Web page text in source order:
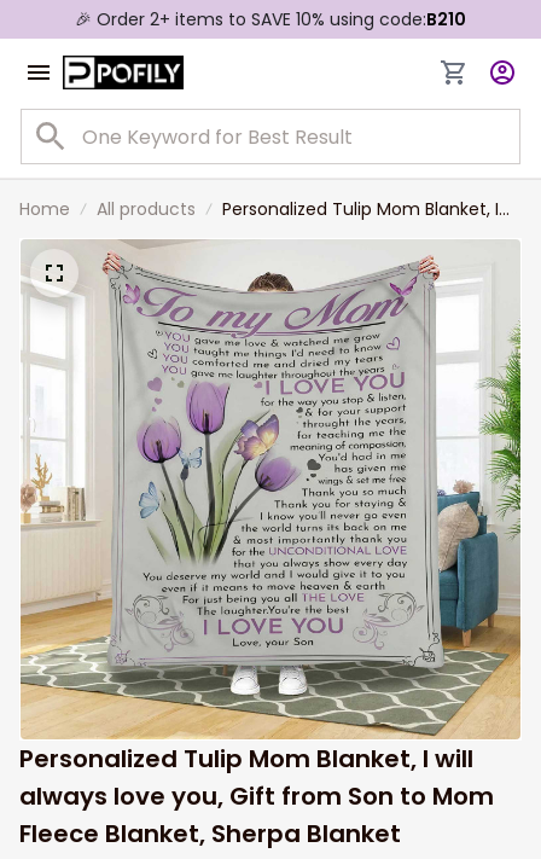
🎉 Order 2+ items to SAVE 10% using code:B210
Home All products
Personalized Tulip Mom Blanket, I
will always love you, Gift from Son
to Mom Fleece Blanket, Sherpa
Blanket
Personalized Tulip Mom Blanket, I will
always love you, Gift from Son to Mom
Fleece Blanket, Sherpa Blanket